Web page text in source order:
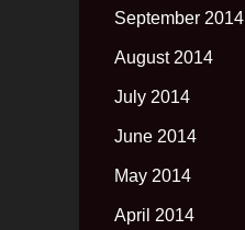
September 2014
August 2014
July 2014
June 2014
May 2014
April 2014